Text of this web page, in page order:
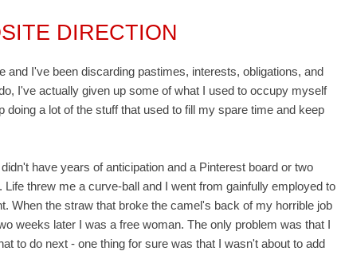
DIRECTION
and I've been discarding pastimes, interests, obligations, and
I've actually given up some of what I used to occupy myself
a lot of the stuff that used to fill my spare time and keep
have years of anticipation and a Pinterest board or two
threw me a curve-ball and I went from gainfully employed to
When the straw that broke the camel's back of my horrible job
weeks later I was a free woman. The only problem was that I
to do next - one thing for sure was that I wasn't about to add